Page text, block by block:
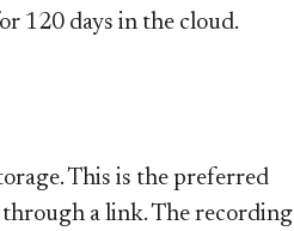
120 days in the cloud.
This is the preferred
a link. The recording